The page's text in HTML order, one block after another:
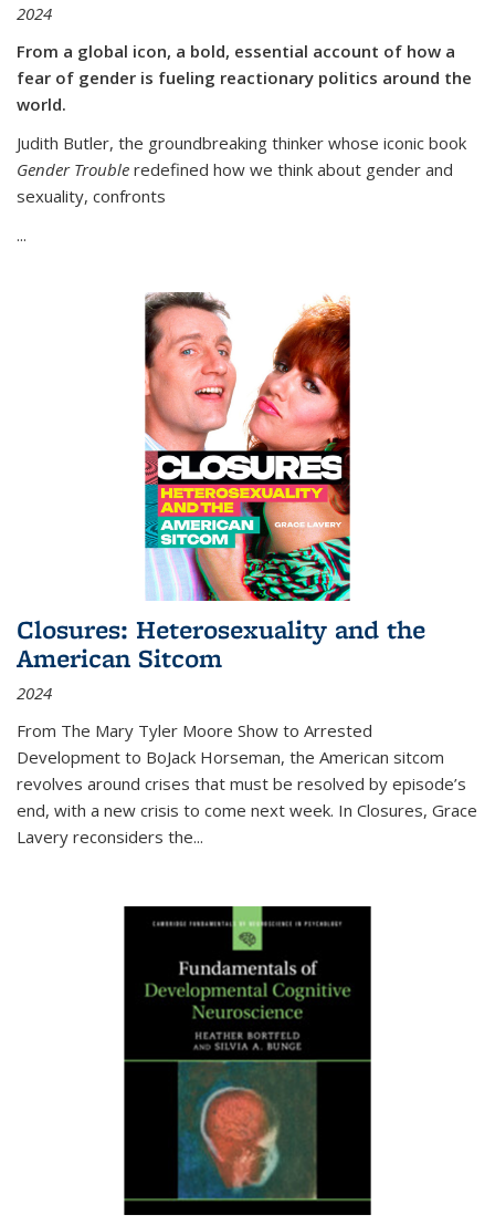
2024
From a global icon, a bold, essential account of how a
fear of gender is fueling reactionary politics around the
world.
Judith Butler, the groundbreaking thinker whose iconic book
Gender Trouble redefined how we think about gender and
sexuality, confronts
...
Closures: Heterosexuality and the
American Sitcom
2024
From The Mary Tyler Moore Show to Arrested
Development to BoJack Horseman, the American sitcom
revolves around crises that must be resolved by episode’s
end, with a new crisis to come next week. In Closures, Grace
Lavery reconsiders the...